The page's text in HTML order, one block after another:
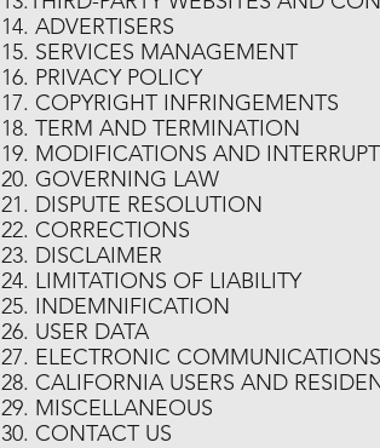
14. ADVERTISERS
15. SERVICES MANAGEMENT
16. PRIVACY POLICY
17. COPYRIGHT INFRINGEMENTS
18. TERM AND TERMINATION
19. MODIFICATIONS AND
20. GOVERNING LAW
21. DISPUTE RESOLUTION
22. CORRECTIONS
23. DISCLAIMER
24. LIMITATIONS OF LIABILITY
25. INDEMNIFICATION
26. USER DATA
27. ELECTRONIC
28. CALIFORNIA USERS AND
29. MISCELLANEOUS
30. CONTACT US